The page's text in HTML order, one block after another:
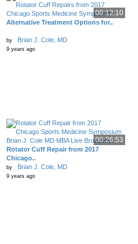
00:12:10
Alternative Treatment Options for..
by Brian J. Cole, MD
9 years ago
00:26:53
Rotator Cuff Repair from 2017
Chicago..
by Brian J. Cole, MD
9 years ago